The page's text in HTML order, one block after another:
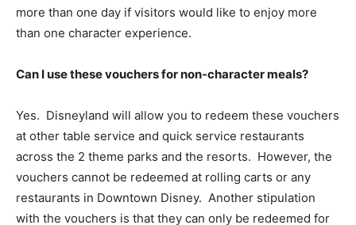
more than one day if visitors would like to enjoy more
than one character experience.
Can I use these vouchers for non-character meals?
Yes. Disneyland will allow you to redeem these vouchers
at other table service and quick service restaurants
across the 2 theme parks and the resorts. However, the
vouchers cannot be redeemed at rolling carts or any
restaurants in Downtown Disney. Another stipulation
with the vouchers is that they can only be redeemed for